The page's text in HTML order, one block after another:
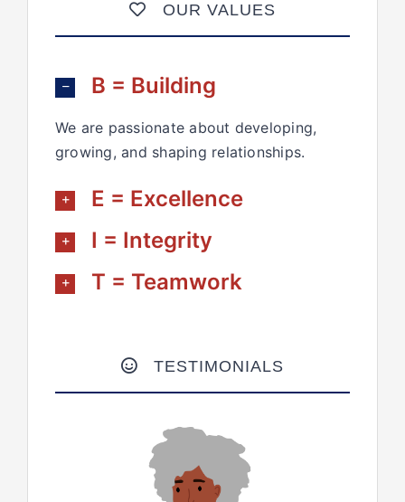
OUR VALUES
B = Building
We are passionate about developing,
growing, and shaping relationships.
E = Excellence
I = Integrity
T = Teamwork
TESTIMONIALS